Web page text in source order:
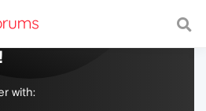
with a fast and
with: